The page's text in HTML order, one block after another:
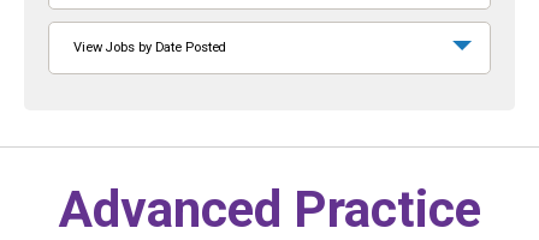
View Jobs by Date Posted
Advanced Practice